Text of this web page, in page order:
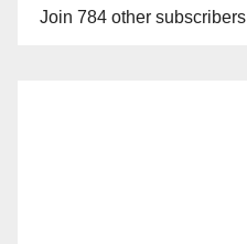
Join 784 other subscribers